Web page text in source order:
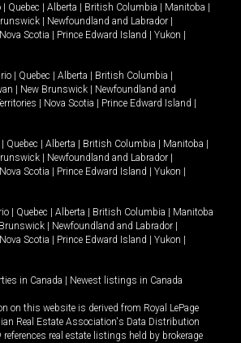
Quebec Alberta British Columbia Manitoba
Newfoundland and Labrador
Nova Scotia Prince Edward Island Yukon
Quebec Alberta British Columbia
New Brunswick
Newfoundland and
Nova Scotia Prince Edward Island
Quebec Alberta British Columbia Manitoba
Newfoundland and Labrador
Nova Scotia Prince Edward Island Yukon
Quebec Alberta British Columbia
Manitoba
Newfoundland and Labrador
Nova Scotia Prince Edward Island Yukon
in Canada Newest listings in Canada
on this website is derived from Royal LePage
Real Estate Association's Data Distribution
real estate listings held by brokerage